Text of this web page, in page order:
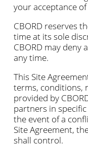
your acceptance
CBORD reserves
time at its sole
CBORD may deny
any time.
This Site
terms, conditions,
provided by
partners in
the event of a
Site Agreement,
shall control.